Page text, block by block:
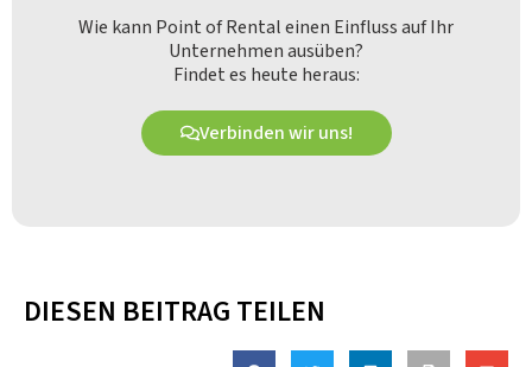
Wie kann Point of Rental einen Einfluss auf Ihr
Unternehmen ausüben?
Findet es heute heraus:
Verbinden wir uns!
DIESEN BEITRAG TEILEN